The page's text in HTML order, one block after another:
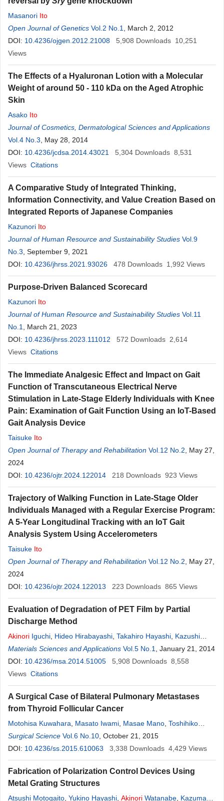
Masanori Ito
Open Journal of Genetics Vol.2 No.1
, March 2, 2012
DOI: 10.4236/ojgen.2012.21008 5,908 Downloads 10,251
Views
The Effects of a Hyaluronan Lotion with a Molecular
Weight of around 50 - 110 kDa on the Aged Atrophic
Skin
Asako Ito
Journal of Cosmetics, Dermatological Sciences and Applications
Vol.4 No.3 , May 28, 2014
DOI: 10.4236/jcdsa.2014.43021 5,304 Downloads 8,531
Views Citations
A Comparative Study of Integrated Thinking,
Information Connectivity, and Value Creation Based on
Integrated Reports of Japanese Companies
Kazunori Ito
Journal of Human Resource and Sustainability Studies Vol.9
No.3 , September 9, 2021
DOI: 10.4236/jhrss.2021.93026 478 Downloads 1,992 Views
Purpose-Driven Balanced Scorecard
Kazunori Ito
Journal of Human Resource and Sustainability Studies Vol.11
No.1
, March 21, 2023
DOI: 10.4236/jhrss.2023.111012 572 Downloads 2,614
Views Citations
The Immediate Analgesic Effect and Impact on Gait
Function of Transcutaneous Electrical Nerve
Stimulation in Late-Stage Elderly Individuals with Knee
Pain: Examination of Gait Function Using an IoT-Based
Gait Analysis Device
Taisuke Ito
Open Journal of Therapy and Rehabilitation Vol.12 No.2 , May 27,
2024
DOI: 10.4236/ojtr.2024.122014 218 Downloads 923 Views
Trajectory of Walking Function in Late-Stage Older
Individuals Managed with a Regular Exercise Program:
A 5-Year Longitudinal Tracking with an IoT Gait
Analysis System Using Accelerometers
Taisuke Ito
Open Journal of Therapy and Rehabilitation Vol.12 No.2 , May 27,
2024
DOI: 10.4236/ojtr.2024.122013 223 Downloads 865 Views
Evaluation of Degradation of PET Film by Partial
Discharge Method
Akinori Iguchi Hideo Hirabayashi Takahiro Hayashi Kazushi
Yamada, Hiroyuki Nishimura
Materials Sciences and Applications Vol.5 No.1
, January 21, 2014
DOI: 10.4236/msa.2014.51005 5,908 Downloads 8,558
Views Citations
A Surgical Case of Bilateral Pulmonary Metastases
from Thyroid Follicular Cancer
Motohisa Kuwahara Masato Iwami Masae Mano Toshihiko
Moroga,AkinoriIwasaki
Surgical Science Vol.6 No.10 , October 21, 2015
DOI: 10.4236/ss.2015.610063 3,338 Downloads 4,429 Views
Fabrication of Polarization Control Devices Using
Metal Grating Structures
Atsushi Motogaito Yukino Hayashi Akinori Watanabe Kazumasa